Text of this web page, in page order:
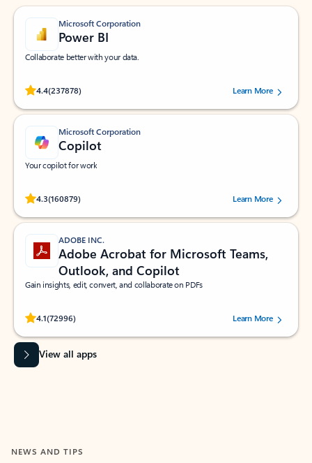
Microsoft Corporation
Power BI
Collaborate better with your data.
4.4(237878)
Rated (#=ratingAverage#) stars out of 5 stars, by 237878 users.Learn More
Microsoft Corporation
Copilot
Your copilot for work
4.3(160879)
Rated (#=ratingAverage#) stars out of 5 stars, by 160879 users.Learn More
ADOBE INC.
Adobe Acrobat for Microsoft Teams,
Outlook, and Copilot
Gain insights, edit, convert, and collaborate on PDFs
4.1(72996)
Rated (#=ratingAverage#) stars out of 5 stars, by 72996 users.Learn More
View all apps
NEWS AND TIPS